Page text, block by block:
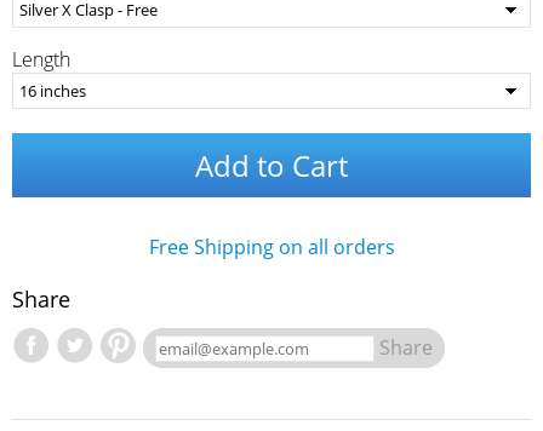
Length
Add to Cart
Free Shipping on all orders
Share
Share